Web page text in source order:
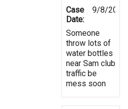
Case
Date:
9/8/2023
Someone
throw lots of
water bottles
near Sam club
traffic be
mess soon